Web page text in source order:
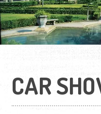
CAR